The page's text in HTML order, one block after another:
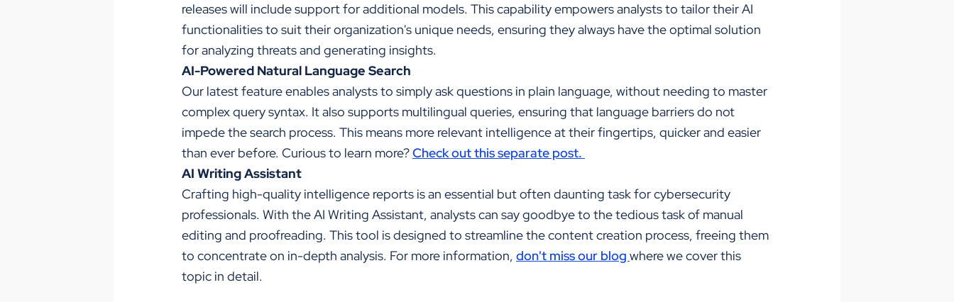
releases will include support for additional models. This capability empowers analysts to tailor their AI
functionalities to suit their organization's unique needs, ensuring they always have the optimal solution
for analyzing threats and generating insights.
AI-Powered Natural Language Search
Our latest feature enables analysts to simply ask questions in plain language, without needing to master
complex query syntax. It also supports multilingual queries, ensuring that language barriers do not
impede the search process. This means more relevant intelligence at their fingertips, quicker and easier
than ever before. Curious to learn more?Check out this separate post.
AI Writing Assistant
Crafting high-quality intelligence reports is an essential but often daunting task for cybersecurity
professionals. With the AI Writing Assistant, analysts can say goodbye to the tedious task of manual
editing and proofreading. This tool is designed to streamline the content creation process, freeing them
to concentrate on in-depth analysis. For more information, don't miss our blog where we cover this
topic in detail.